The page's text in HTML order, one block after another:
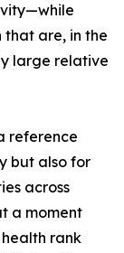
that are, in the
large relative
reference
but also for
across
a moment
rank